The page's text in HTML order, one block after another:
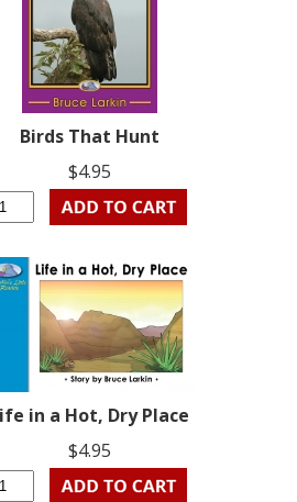
Birds That Hunt
$4.95
in a Hot, Dry Place
$4.95